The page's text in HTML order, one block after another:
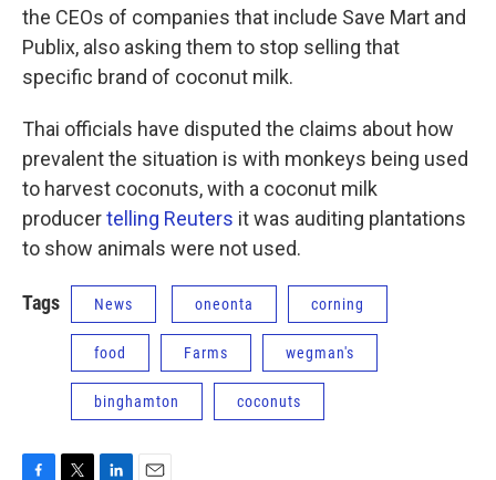
the CEOs of companies that include Save Mart and
Publix, also asking them to stop selling that
specific brand of coconut milk.
Thai officials have disputed the claims about how
prevalent the situation is with monkeys being used
to harvest coconuts, with a coconut milk
producertelling Reuters it was auditing plantations
to show animals were not used.
Tags News oneonta corning
food Farms wegman's
binghamton coconuts